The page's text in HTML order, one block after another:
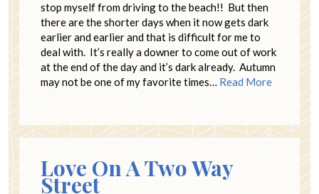
stop myself from driving to the beach!! But then
there are the shorter days when it now gets dark
earlier and earlier and that is difficult for me to
deal with. It’s really a downer to come out of work
at the end of the day and it’s dark already. Autumn
may not be one of my favorite times… Read More
Love On A Two Way
Street